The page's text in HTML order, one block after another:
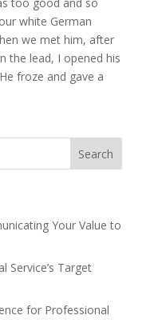
white German
we met him, after
the lead, I opened his
froze and gave a
Your Value to
Service’s Target
for Professional